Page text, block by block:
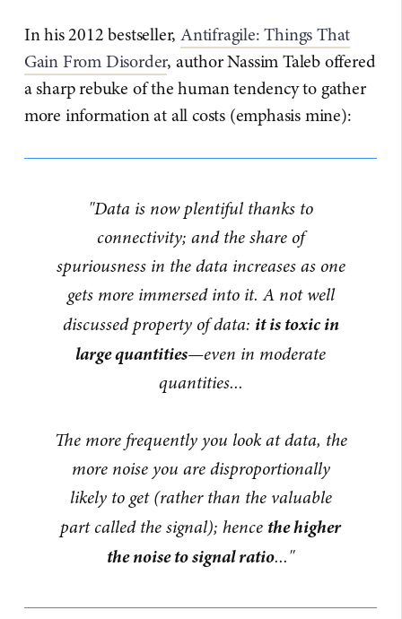
In his 2012 bestseller,​Antifragile: Things That
Gain From Disorder​, author Nassim Taleb offered
a sharp rebuke of the human tendency to gather
more information at all costs (emphasis mine):
"Data is now plentiful thanks to
connectivity; and the share of
spuriousness in the data increases as one
gets more immersed into it. A not well
discussed property of data: it is toxic in
large quantities—even in moderate
quantities...
The more frequently you look at data, the
more noise you are disproportionally
likely to get (rather than the valuable
part called the signal); hence the higher
the noise to signal ratio..."